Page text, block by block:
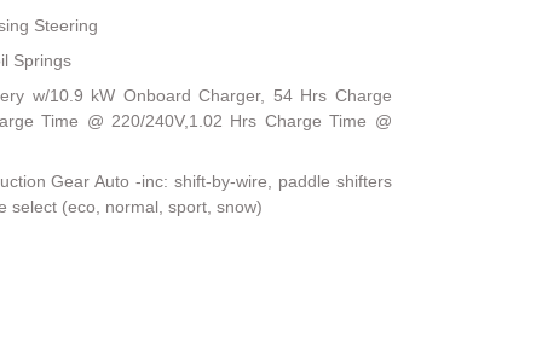
Steering
Springs
w/10.9 kW Onboard Charger, 54 Hrs Charge
Time @ 220/240V,1.02 Hrs Charge Time @
Gear Auto -inc: shift-by-wire, paddle shifters
select (eco, normal, sport, snow)